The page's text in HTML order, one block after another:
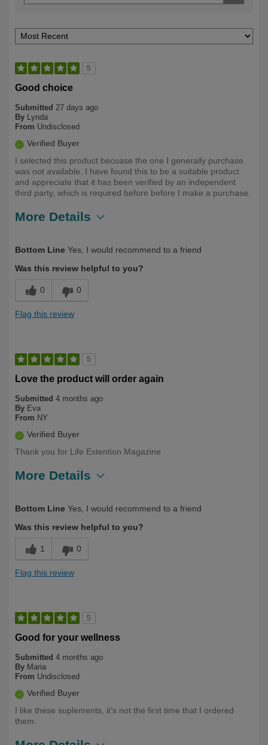
5
Good choice
Submitted 27 days ago
By Lynda
From Undisclosed
Verified Buyer
I selected this product becuase the one I generally purchase
was not available. I have found this to be a suitable product
and appreciate that it has been verified by an independent
third party, which is required before before I make a purchase.
More Details
Bottom Line Yes, I would recommend to a friend
Was this review helpful to you?
0 0
Flag this review
5
Love the product will order again
Submitted 4 months ago
By Eva
From NY
Verified Buyer
Thank you for Life Extention Magazine
More Details
Yourself
50
Bottom Line Yes, I would recommend to a friend
Was this review helpful to you?
1 0
Flag this review
5
Good for your wellness
Submitted 4 months ago
By Maria
From Undisclosed
Verified Buyer
I like these suplements, it's not the first time that I ordered
them.